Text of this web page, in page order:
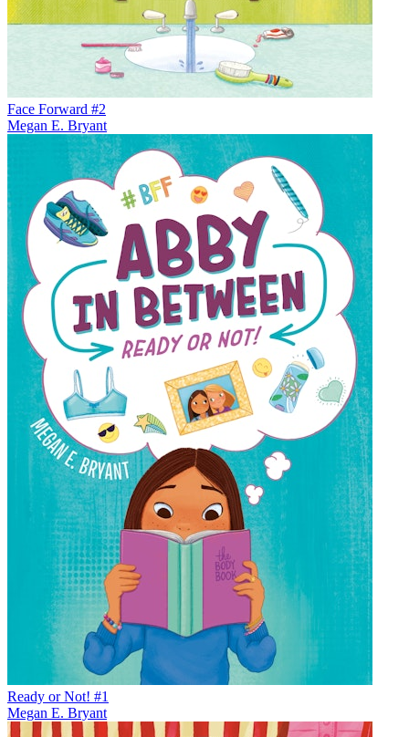
Face Forward #2
Megan E. Bryant
Ready or Not! #1
Megan E. Bryant